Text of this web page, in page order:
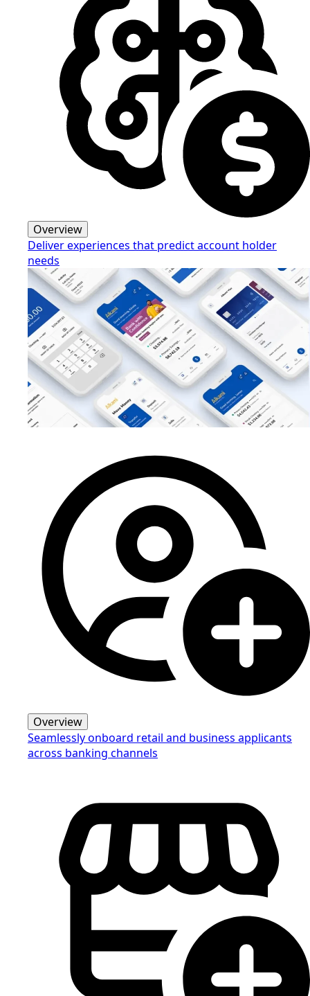
Overview
Deliver experiences that predict account holder
needs
Overview
Seamlessly onboard retail and business applicants
across banking channels